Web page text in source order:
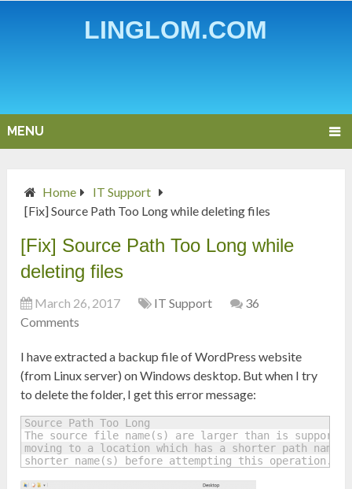
LINGLOM.COM
MENU
Home
IT Support
[Fix] Source Path Too Long while deleting files
[Fix] Source Path Too Long while
deleting files
March 26, 2017 IT Support
36
Comments
I have extracted a backup file of WordPress website
(from Linux server) on Windows desktop. But when I try
to delete the folder, I get this error message:
Source Path Too Long
The source file name(s) are larger than is
moving to a location which has a shorter path
shorter name(s) before attempting this operation.